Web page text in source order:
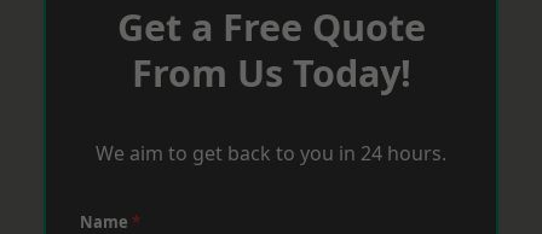
Get a Free Quote
From Us Today!
We aim to get back to you in 24 hours.
Name *